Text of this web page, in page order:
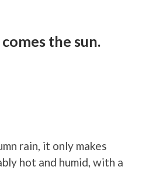
the sun.
rain, it only makes
hot and humid, with a